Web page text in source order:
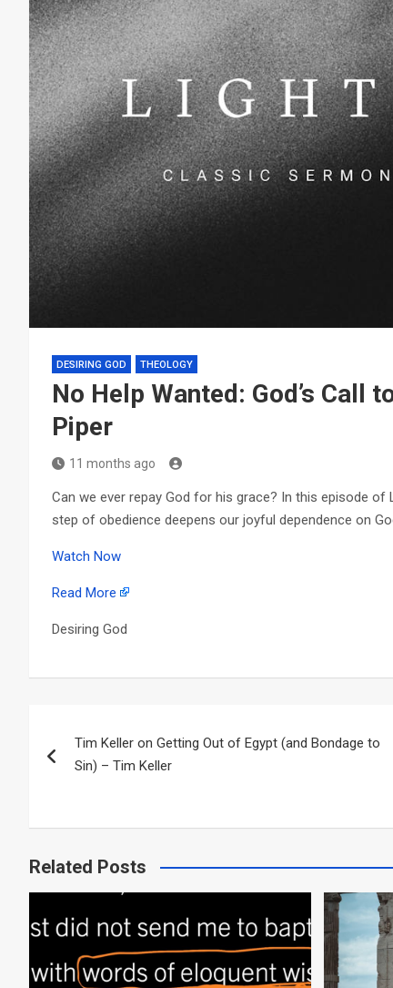
DESIRING GOD THEOLOGY
No Help Wanted: God’s Call
Piper
11 months ago
Can we ever repay God for his grace? In this episode of
step of obedience deepens our joyful dependence on
Watch Now
Read More
Desiring God
navigation
Tim Keller on Getting Out of Egypt (and Bondage to
Sin) – Tim Keller
Related Posts